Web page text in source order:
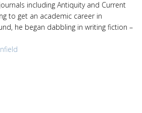
including Antiquity and Current
to get an academic career in
he began dabbling in writing fiction –